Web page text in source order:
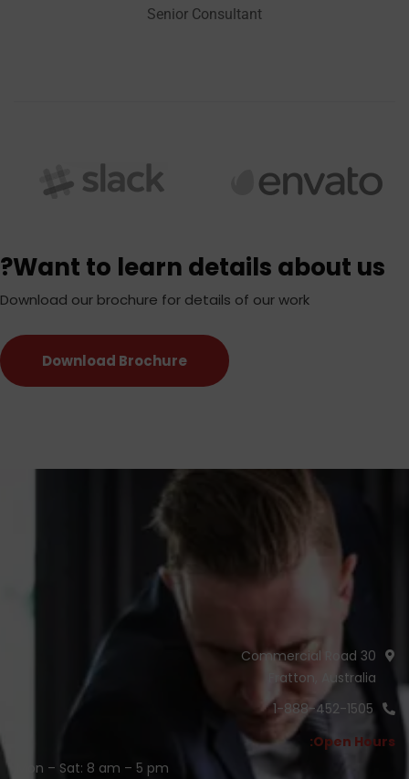
Senior Consultant
Want to learn details about us?
Download our brochure for details of our work
Download Brochure
30 Commercial Road
Fratton, Australia
1-888-452-1505
Open Hours:
Mon – Sat: 8 am – 5 pm,